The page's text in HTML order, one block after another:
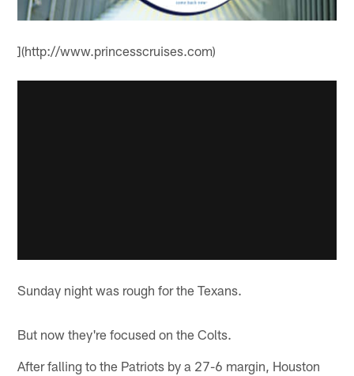
](http://www.princesscruises.com)
Sunday night was rough for the Texans.
But now they're focused on the Colts.
After falling to the Patriots by a 27-6 margin, Houston